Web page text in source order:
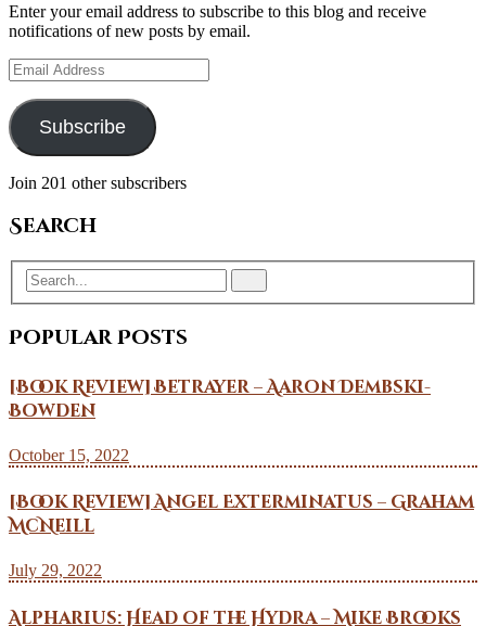
Enter your email address to subscribe to this blog and receive
notifications of new posts by email.
Email
Address
Subscribe
Join 201 other subscribers
Search
Popular Posts
[Book Review] Betrayer – Aaron Dembski-
Bowden
October 15, 2022
[Book Review] Angel Exterminatus – Graham
McNeill
July 29, 2022
Alpharius: Head of the Hydra – Mike Brooks